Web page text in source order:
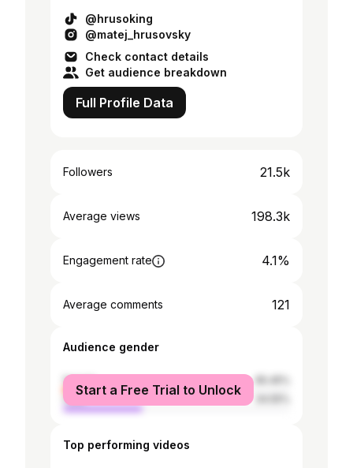
@hrusoking
@matej_hrusovsky
Check contact details
Get audience breakdown
Full Profile Data
Followers 21.5k
Average views 198.3k
Engagement rate 4.1%
Average comments 121
Audience gender
female
male
Start a Free Trial to Unlock
Top performing videos